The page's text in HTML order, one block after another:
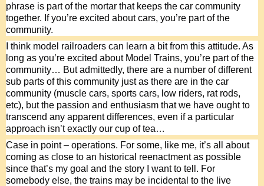
phrase is part of the mortar that keeps the car community
together. If you’re excited about cars, you’re part of the
community.
I think model railroaders can learn a bit from this attitude. As
long as you’re excited about Model Trains, you’re part of the
community… But admittedly, there are a number of different
sub parts of this community just as there are in the car
community (muscle cars, sports cars, low riders, rat rods,
etc), but the passion and enthusiasm that we have ought to
transcend any apparent differences, even if a particular
approach isn’t exactly our cup of tea…
Case in point – operations. For some, like me, it’s all about
coming as close to an historical reenactment as possible
since that’s my goal and the story I want to tell. For
somebody else, the trains may be incidental to the live